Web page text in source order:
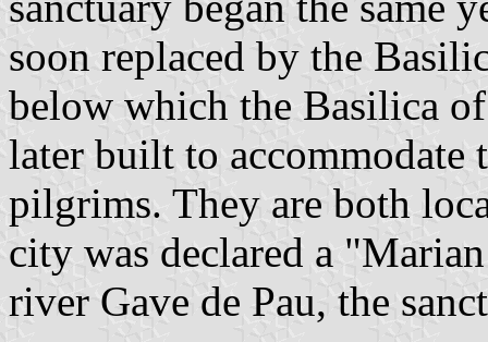
soon replaced by the
below which the Basilica
later built to accommodate
pilgrims. They are both
city was declared a
river Gave de Pau, the